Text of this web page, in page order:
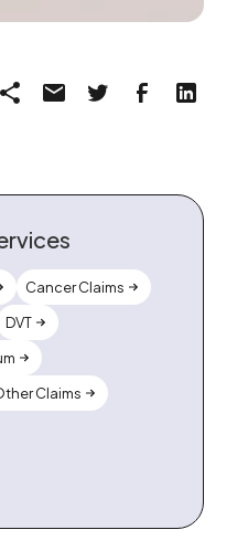
Cancer Claims
DVT
Claims